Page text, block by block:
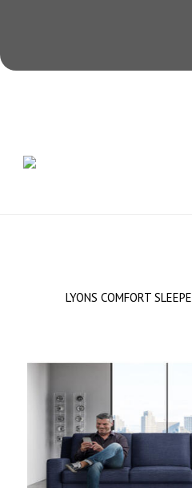
LYONS COMFORT